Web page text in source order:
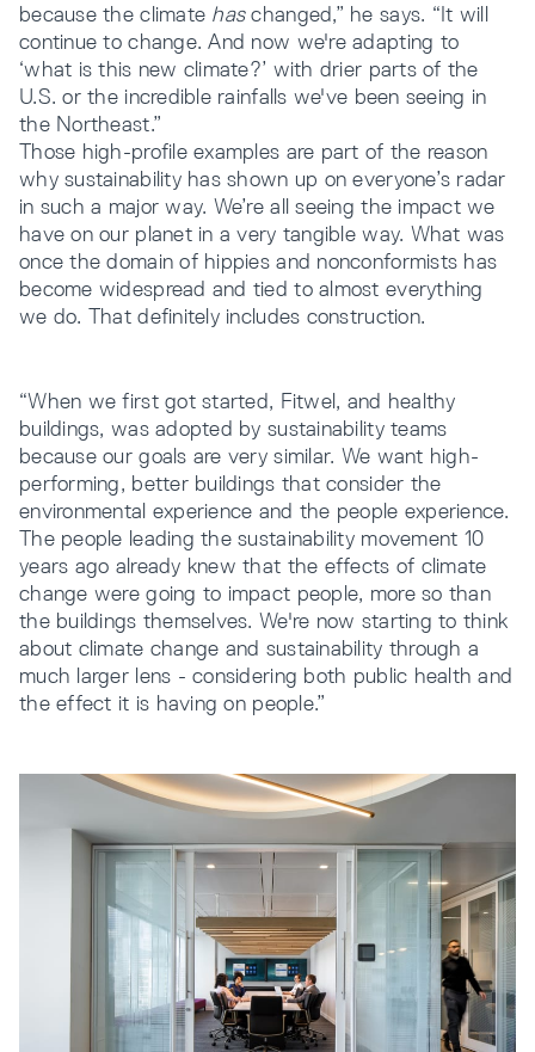
because the climate haschanged,” he says. “It will
continue to change. And now we're adapting to
‘what is this new climate?’ with drier parts of the
U.S. or the incredible rainfalls we've been seeing in
the Northeast.”
Those high-profile examples are part of the reason
why sustainability has shown up on everyone’s radar
in such a major way. We’re all seeing the impact we
have on our planet in a very tangible way. What was
once the domain of hippies and nonconformists has
become widespread and tied to almost everything
we do. That definitely includes construction.
“When we first got started, Fitwel, and healthy
buildings, was adopted by sustainability teams
because our goals are very similar. We want high-
performing, better buildings that consider the
environmental experience and the people experience.
The people leading the sustainability movement 10
years ago already knew that the effects of climate
change were going to impact people, more so than
the buildings themselves. We're now starting to think
about climate change and sustainability through a
much larger lens - considering both public health and
the effect it is having on people.”